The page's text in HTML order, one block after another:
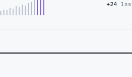
+24